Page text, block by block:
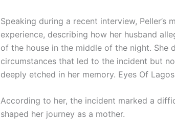
Speaking during a recent interview, Peller’s
experience, describing how her husband
of the house in the middle of the night. She
circumstances that led to the incident but
deeply etched in her memory. Eyes Of
According to her, the incident marked a
shaped her journey as a mother.